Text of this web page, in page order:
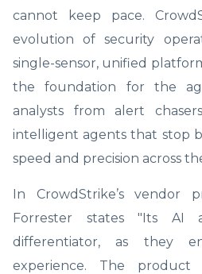
cannot keep pace.
evolution of security
single-sensor, unified
the foundation for the
analysts from alert
intelligent agents that stop
speed and precision across
In CrowdStrike’s vendor
Forrester states "Its AI
differentiator, as they
experience. The